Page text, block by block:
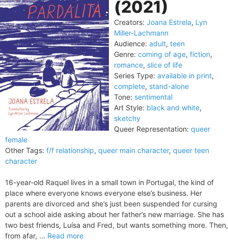
(2021)
Creators: Joana Estrela, Lyn
Miller-Lachmann
Audience: adult, teen
Genre: coming of age, fiction,
romance, slice of life
Series Type: available in print,
complete, stand-alone
Tone: sentimental
Art Style: black and white,
sketchy
Queer Representation: queer
female
Other Tags: f/f relationship, queer main character, queer teen
character
16-year-old Raquel lives in a small town in Portugal, the kind of
place where everyone knows everyone else’s business. Her
parents are divorced and she’s just been suspended for cursing
out a school aide asking about her father’s new marriage. She has
two best friends, Luísa and Fred, but wants something more. Then,
from afar, ... Read more